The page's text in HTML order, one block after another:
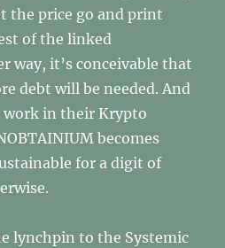
the price go and print
of the linked
way, it’s conceivable that
debt will be needed. And
work in their Krypto
becomes
for a digit of
lynchpin to the Systemic